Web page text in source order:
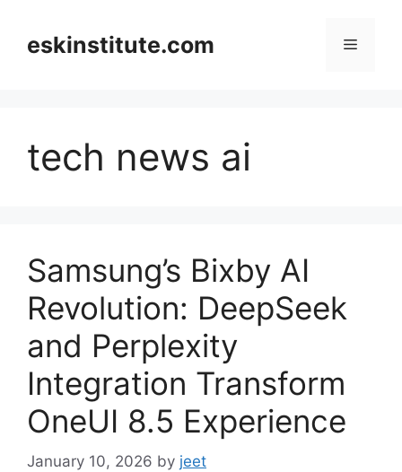
contenteskinstitute.com Menu
tech news ai
Samsung’s Bixby AI
Revolution: DeepSeek
and Perplexity
Integration Transform
OneUI 8.5 Experience
January 10, 2026 by jeet